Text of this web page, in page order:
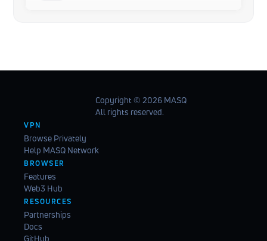
Copyright ©️ 2026 MASQ
All rights reserved.
VPN
Browse Privately
Help MASQ Network
BROWSER
Features
Web3 Hub
RESOURCES
Partnerships
Docs
GitHub